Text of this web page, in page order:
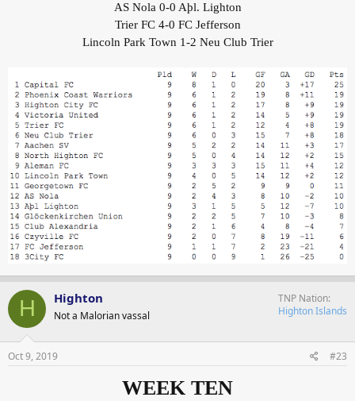
AS Nola 0-0 Aþl. Lighton
Trier FC 4-0 FC Jefferson
Lincoln Park Town 1-2 Neu Club Trier
H Highton
Not a Malorian vassal
TNP Nation
Highton Islands
Oct 9, 2019 #23
WEEK TEN